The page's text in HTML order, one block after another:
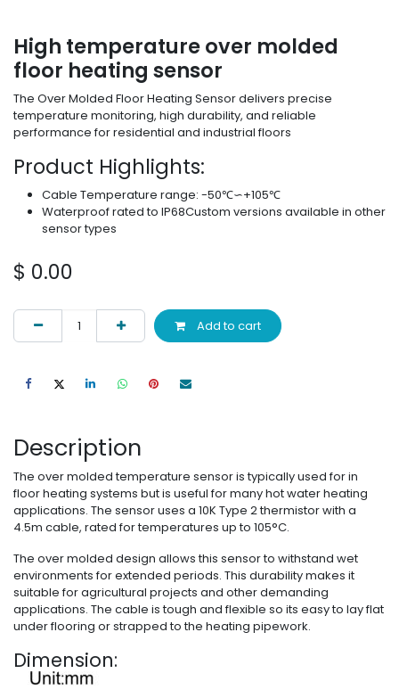
High temperature over molded
floor heating sensor
The Over Molded Floor Heating Sensor delivers precise
temperature monitoring, high durability, and reliable
performance for residential and industrial floors
Product Highlights:
Cable Temperature range: -50℃∽+105℃
Waterproof rated to IP68Custom versions available in other
sensor types
$ 0.00
Add to cart
Description
The over molded temperature sensor is typically used for in
floor heating systems but is useful for many hot water heating
applications. The sensor uses a 10K Type 2 thermistor with a
4.5m cable, rated for temperatures up to 105°C.
The over molded design allows this sensor to withstand wet
environments for extended periods. This durability makes it
suitable for agricultural projects and other demanding
applications. The cable is tough and flexible so its easy to lay flat
under flooring or strapped to the heating pipework.
Dimension: